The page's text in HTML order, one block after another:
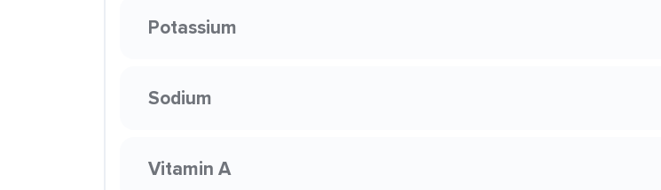
Potassium
Sodium
Vitamin A